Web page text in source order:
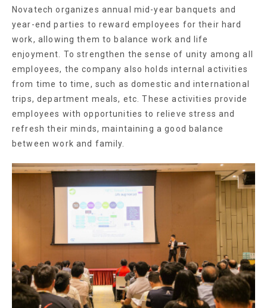
Novatech organizes annual mid-year banquets and
year-end parties to reward employees for their hard
work, allowing them to balance work and life
enjoyment. To strengthen the sense of unity among all
employees, the company also holds internal activities
from time to time, such as domestic and international
trips, department meals, etc. These activities provide
employees with opportunities to relieve stress and
refresh their minds, maintaining a good balance
between work and family.